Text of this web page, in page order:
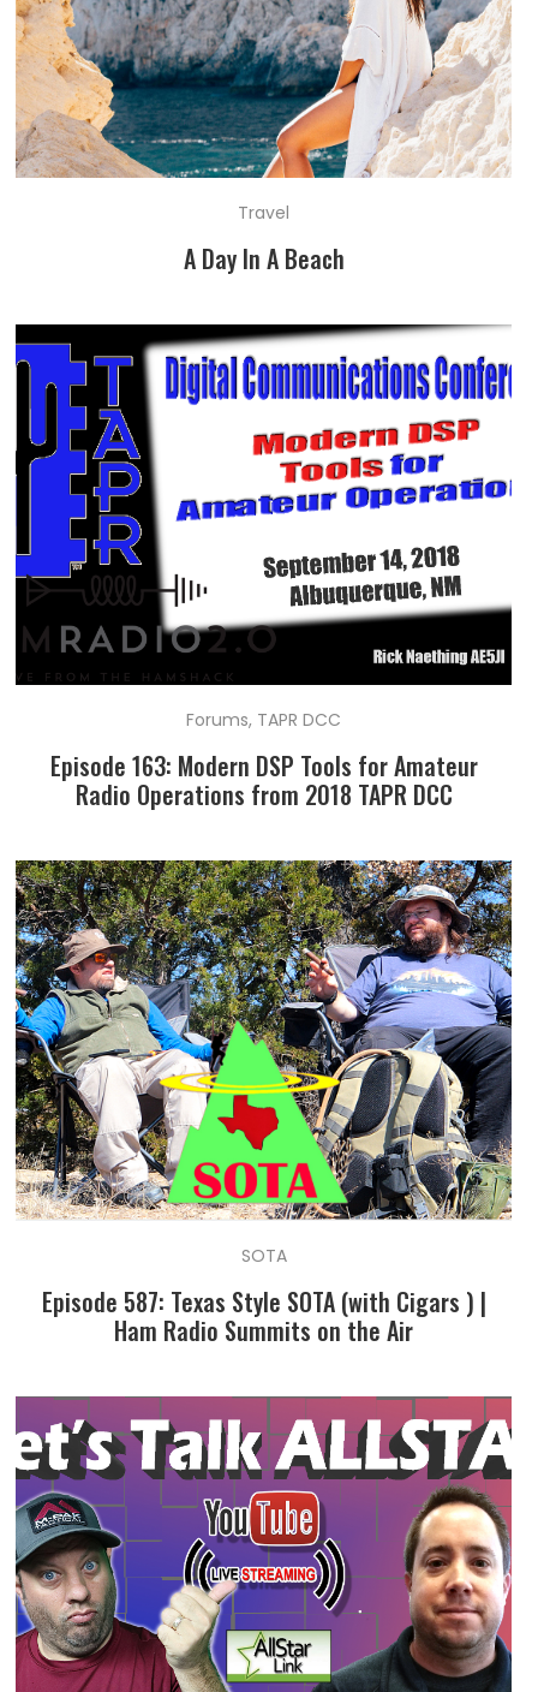
Travel
A Day In A Beach
Forums, TAPR DCC
Episode 163: Modern DSP Tools for Amateur
Radio Operations from 2018 TAPR DCC
SOTA
Episode 587: Texas Style SOTA (with Cigars ) |
Ham Radio Summits on the Air